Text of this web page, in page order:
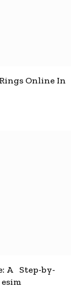
Online In
A Step-by-